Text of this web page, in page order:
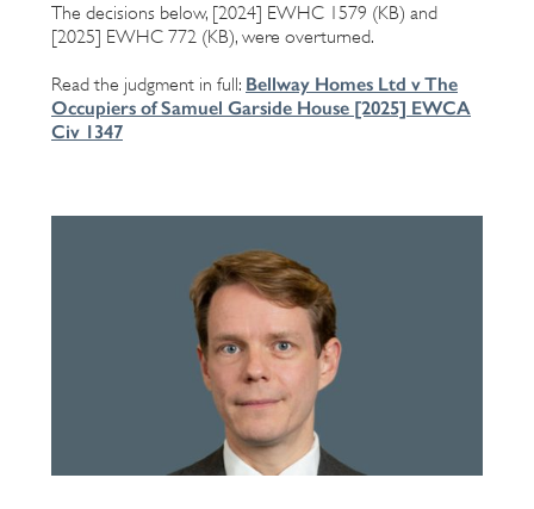
The decisions below, [2024] EWHC 1579 (KB) and
[2025] EWHC 772 (KB), were overturned.
Read the judgment in full: Bellway Homes Ltd v The
Occupiers of Samuel Garside House [2025] EWCA
Civ 1347